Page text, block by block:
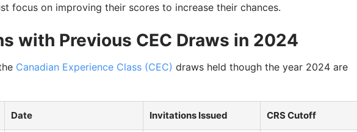
focus on improving their scores to increase their chances.
with Previous CEC Draws in 2024
Canadian Experience Class (CEC) draws held though the year 2024 are
Date Invitations Issued CRS Cutoff